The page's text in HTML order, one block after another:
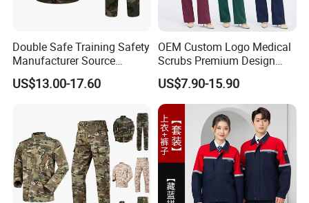
Double Safe Training Safety
Manufacturer Source
Factory Coat Clothes Dres
Acu Camouflage Combat
US$13.00-17.60
OEM Custom Logo Medical
Scrubs Premium Design
Stretch Surgical Nursing
Uniform Sets Unisex
Straight Pants Fig Hospital
Workwear
US$7.90-15.90